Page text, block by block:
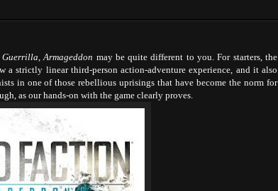
Guerrilla ,Armageddon may be quite different to you. For starters, the
a strictly linear third-person action-adventure experience, and it also
in one of those rebellious uprisings that have become the norm for
as our hands-on with the game clearly proves.